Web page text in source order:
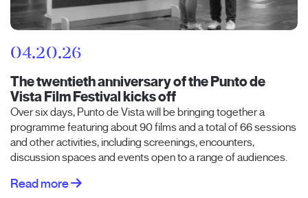
04.20.26
The twentieth anniversary of the Punto de
Vista Film Festival kicks off
Over six days, Punto de Vista will be bringing together a
programme featuring about 90 films and a total of 66 sessions
and other activities, including screenings, encounters,
discussion spaces and events open to a range of audiences.
Read more